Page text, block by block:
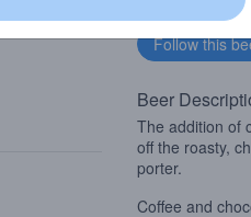
Beer
The addition of
off the roasty,
porter.
Coffee and